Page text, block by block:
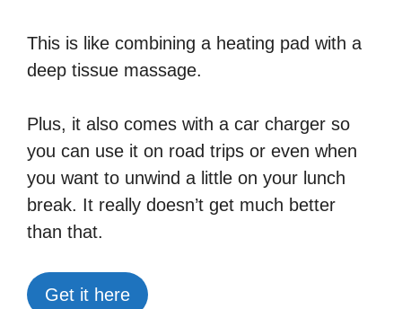
This is like combining a heating pad with a
deep tissue massage.
Plus, it also comes with a car charger so
you can use it on road trips or even when
you want to unwind a little on your lunch
break. It really doesn’t get much better
than that.
Get it here